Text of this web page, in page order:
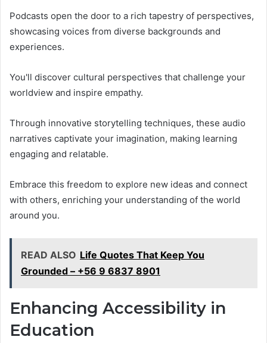
Podcasts open the door to a rich tapestry of perspectives,
showcasing voices from diverse backgrounds and
experiences.
You'll discover cultural perspectives that challenge your
worldview and inspire empathy.
Through innovative storytelling techniques, these audio
narratives captivate your imagination, making learning
engaging and relatable.
Embrace this freedom to explore new ideas and connect
with others, enriching your understanding of the world
around you.
READ ALSO Life Quotes That Keep You
Grounded – +56 9 6837 8901
Enhancing Accessibility in
Education